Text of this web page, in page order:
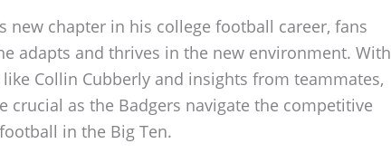
new chapter in his college football career, fans
adapts and thrives in the new environment. With
Collin Cubberly and insights from teammates,
crucial as the Badgers navigate the competitive
in the Big Ten.